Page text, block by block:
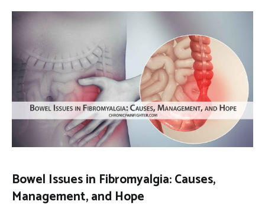
Bowel Issues in Fibromyalgia: Causes,
Management, and Hope